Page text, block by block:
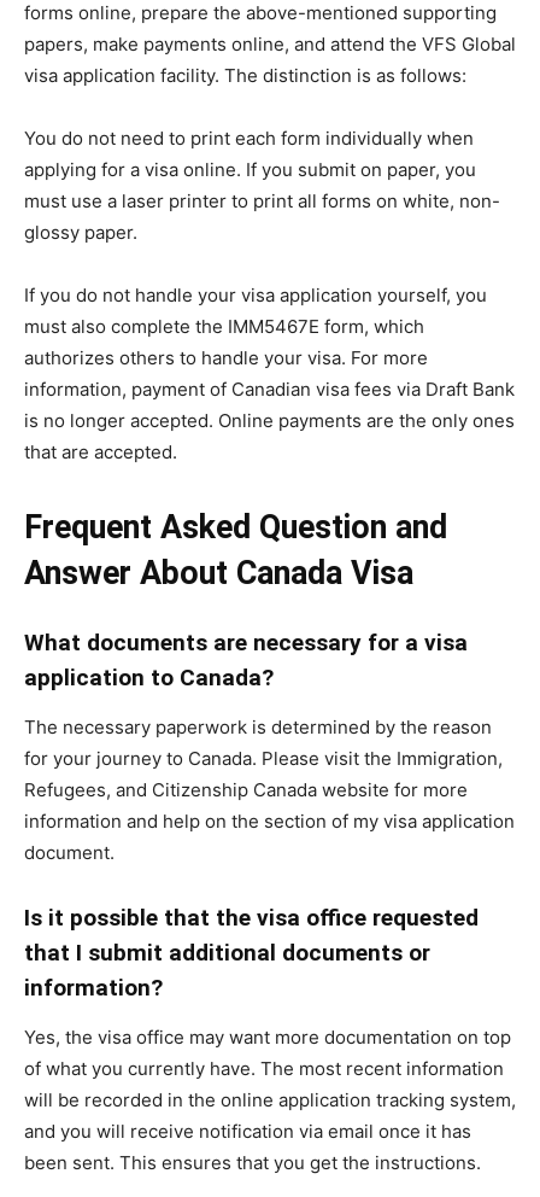
forms online, prepare the above-mentioned supporting
papers, make payments online, and attend the VFS Global
visa application facility. The distinction is as follows:
You do not need to print each form individually when
applying for a visa online. If you submit on paper, you
must use a laser printer to print all forms on white, non-
glossy paper.
If you do not handle your visa application yourself, you
must also complete the IMM5467E form, which
authorizes others to handle your visa. For more
information, payment of Canadian visa fees via Draft Bank
is no longer accepted. Online payments are the only ones
that are accepted.
Frequent Asked Question and
Answer About Canada Visa
What documents are necessary for a visa
application to Canada?
The necessary paperwork is determined by the reason
for your journey to Canada. Please visit the Immigration,
Refugees, and Citizenship Canada website for more
information and help on the section of my visa application
document.
Is it possible that the visa office requested
that I submit additional documents or
information?
Yes, the visa office may want more documentation on top
of what you currently have. The most recent information
will be recorded in the online application tracking system,
and you will receive notification via email once it has
been sent. This ensures that you get the instructions.